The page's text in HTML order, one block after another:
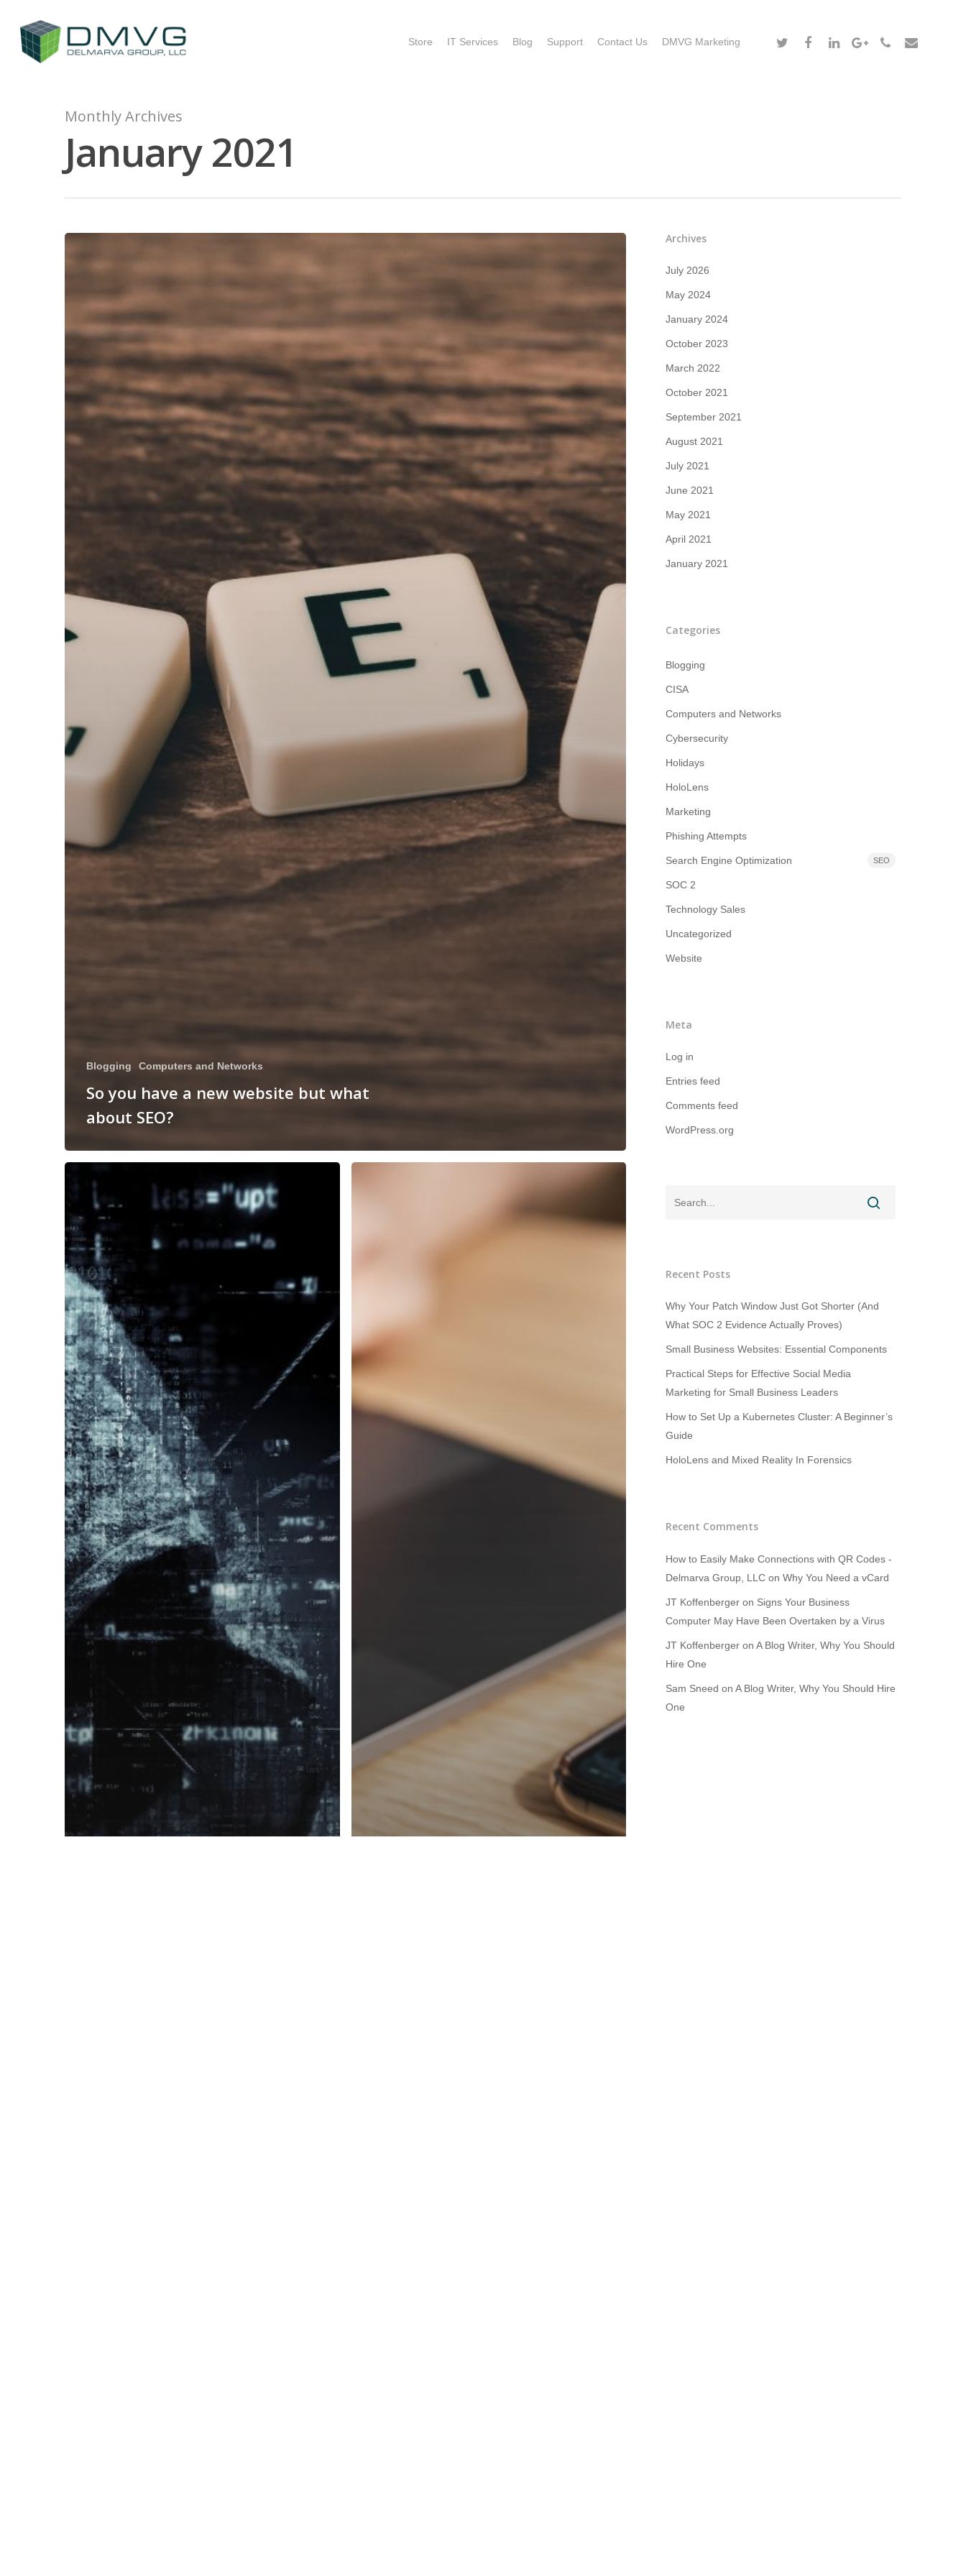
Store IT Services Blog Support Contact Us DMVG Marketing
Monthly Archives
January 2021
Blogging Computers and Networks
So you have a new website but what
about SEO?
Archives
July 2026
May 2024
January 2024
October 2023
March 2022
October 2021
September 2021
August 2021
July 2021
June 2021
May 2021
April 2021
January 2021
Categories
Blogging
CISA
Computers and Networks
Cybersecurity
Holidays
HoloLens
Marketing
Phishing Attempts
Search Engine Optimization SEO
SOC 2
Technology Sales
Uncategorized
Website
Meta
Log in
Entries feed
Comments feed
WordPress.org
Recent Posts
Why Your Patch Window Just Got Shorter (And
What SOC 2 Evidence Actually Proves)
Small Business Websites: Essential Components
Practical Steps for Effective Social Media
Marketing for Small Business Leaders
How to Set Up a Kubernetes Cluster: A Beginner’s
Guide
HoloLens and Mixed Reality In Forensics
Recent Comments
How to Easily Make Connections with QR Codes -
Delmarva Group, LLCon Why You Need a vCard
JT Koffenbergeron Signs Your Business
Computer May Have Been Overtaken by a Virus
JT Koffenbergeron A Blog Writer, Why You Should
Hire One
Sam Sneed on A Blog Writer, Why You Should Hire
One